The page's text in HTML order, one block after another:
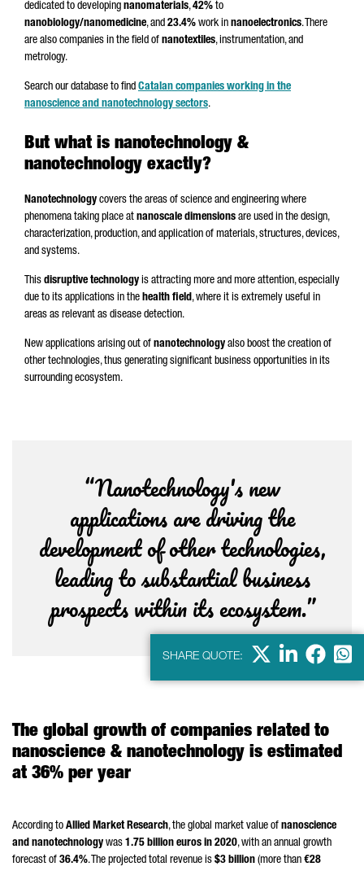
dedicated to developing nanomaterials,42% to
nanobiology/nanomedicine, and 23.4% work in nanoelectronics. There
are also companies in the field of nanotextiles, instrumentation, and
metrology.
Search our database to find Catalan companies working in the
nanoscience and nanotechnology sectors.
But what is nanotechnology &
nanotechnology exactly?
Nanotechnology covers the areas of science and engineering where
phenomena taking place at nanoscale dimensions are used in the design,
characterization, production, and application of materials, structures, devices,
and systems.
This disruptive technology is attracting more and more attention, especially
due to its applications in the health field, where it is extremely useful in
areas as relevant as disease detection.
New applications arising out of nanotechnology also boost the creation of
other technologies, thus generating significant business opportunities in its
surrounding ecosystem.
“Nanotechnology's new
applications are driving the
development of other technologies,
leading to substantial business
prospects within its ecosystem.”
SHARE QUOTE: X Linkdein
The global growth of companies related to
nanoscience & nanotechnology is estimated
at 36% per year
According to Allied Market Research, the global market value of nanoscience
and nanotechnology was 1.75 billion euros in 2020, with an annual growth
forecast of 36.4%. The projected total revenue is $3 billion (more than €28